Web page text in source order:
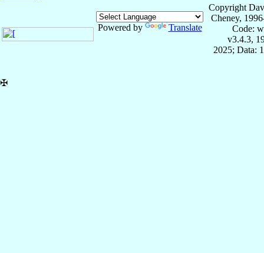
Powered by Translate
Copyright
Cheney,
Code:
v3.4.3,
2025; Data:
✠